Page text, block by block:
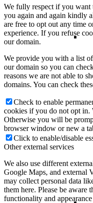
We fully respect if you want
you again and again kindly
are free to opt out any time
experience. If you refuse
our domain.
We provide you with a list
our domain so you can
reasons we are not able to
domains. You can check
Check to enable
cookies if you do not opt in.
Otherwise you will be
browser window or new a
Click to enable/disable
Other external services
We also use different
Google Maps, and external
may collect personal data
them here. Please be aware
functionality and